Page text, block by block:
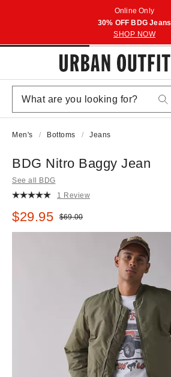
Online Only
30% OFF BDG Jeans
SHOP NOW
Men's Bottoms Jeans
BDG Nitro Baggy Jean
See all BDG
1 Review
Sale price:
$29.95 Original price:
$69.00